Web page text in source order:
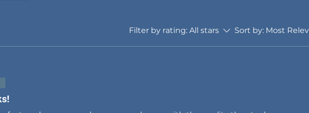
Filter by rating: All stars Sort by: Most